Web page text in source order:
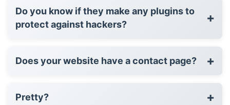
Do you know if they make any plugins to
protect against hackers?
+
Does your website have a contact page? +
Pretty? +